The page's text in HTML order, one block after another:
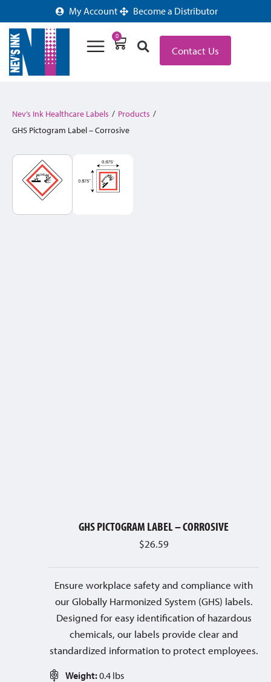
My Account Become a Distributor
0
Contact Us
Nev’s Ink Healthcare Labels / Products /
GHS Pictogram Label – Corrosive
GHS PICTOGRAM LABEL – CORROSIVE
$26.59
Ensure workplace safety and compliance with
our Globally Harmonized System (GHS) labels.
Designed for easy identification of hazardous
chemicals, our labels provide clear and
standardized information to protect employees.
Weight:0.4 lbs